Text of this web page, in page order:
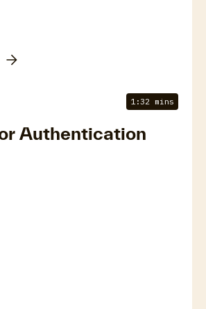
1:32 mins
Authentication